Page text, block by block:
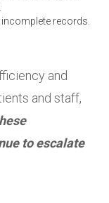
records.
and
and staff,
to escalate